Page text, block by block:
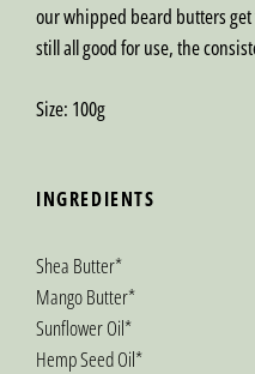
our whipped beard butters
still all good for use, the
Size: 100g
INGREDIENTS
Shea Butter*
Mango Butter*
Sunflower Oil*
Hemp Seed Oil*